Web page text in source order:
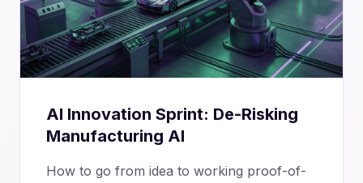
AI Innovation Sprint: De-Risking
Manufacturing AI
How to go from idea to working proof-of-